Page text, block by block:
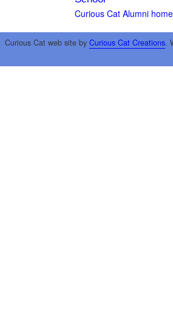
Curious Cat Alumni
Curious Cat web site by Curious Cat Creations.